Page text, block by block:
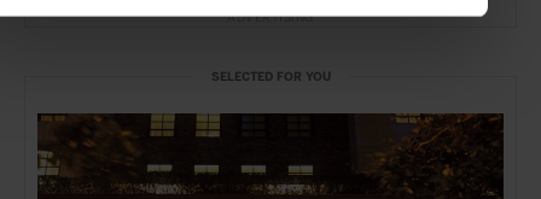
ADVERTISING
SELECTED FOR YOU